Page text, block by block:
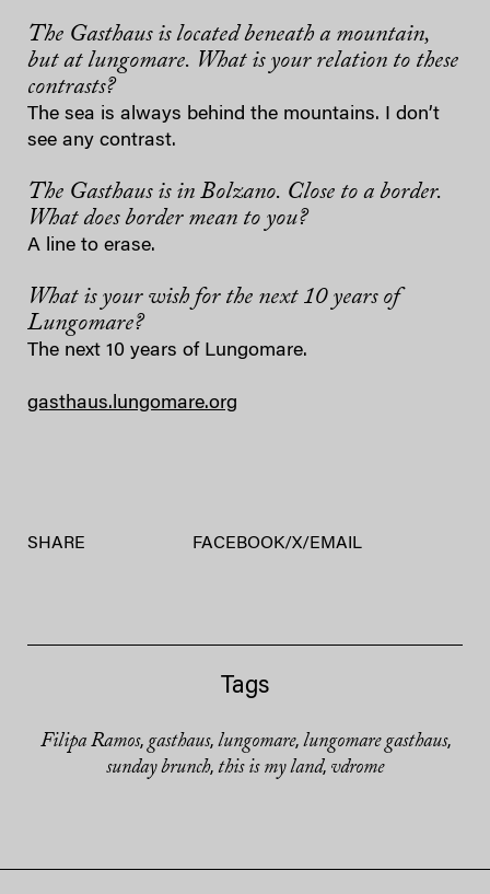
The Gasthaus is located beneath a mountain,
but at lungomare. What is your relation to these
contrasts?
The sea is always behind the mountains. I don’t
see any contrast.
The Gasthaus is in Bolzano. Close to a border.
What does border mean to you?
A line to erase.
What is your wish for the next 10 years of
Lungomare?
The next 10 years of Lungomare.
gasthaus.lungomare.org
SHARE FACEBOOK/X/ EMAIL
Tags
Filipa Ramos, gasthaus, lungomare, lungomare gasthaus,
sunday brunch, this is my land, vdrome